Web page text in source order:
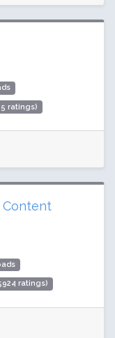
ratings)
Content
ratings)